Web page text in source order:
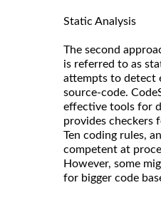
Static Analysis
The second
is referred to as
attempts to detect
source-code.
effective tools for
provides checkers
Ten coding rules,
competent at
However, some
for bigger code